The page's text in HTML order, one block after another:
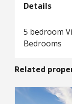
Details
5 bedroom
Bedrooms
Related